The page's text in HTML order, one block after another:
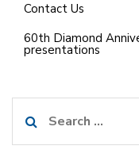
Contact Us
60th Diamond
presentations
for: